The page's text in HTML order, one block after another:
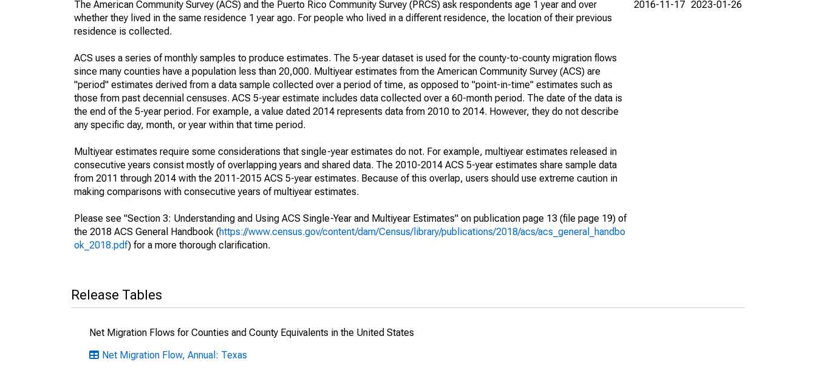
The American Community Survey (ACS) and the Puerto Rico Community Survey (PRCS) ask respondents age 1 year and over
whether they lived in the same residence 1 year ago. For people who lived in a different residence, the location of their previous
residence is collected.
ACS uses a series of monthly samples to produce estimates. The 5-year dataset is used for the county-to-county migration flows
since many counties have a population less than 20,000. Multiyear estimates from the American Community Survey (ACS) are
"period" estimates derived from a data sample collected over a period of time, as opposed to "point-in-time" estimates such as
those from past decennial censuses. ACS 5-year estimate includes data collected over a 60-month period. The date of the data is
the end of the 5-year period. For example, a value dated 2014 represents data from 2010 to 2014. However, they do not describe
any specific day, month, or year within that time period.
Multiyear estimates require some considerations that single-year estimates do not. For example, multiyear estimates released in
consecutive years consist mostly of overlapping years and shared data. The 2010-2014 ACS 5-year estimates share sample data
from 2011 through 2014 with the 2011-2015 ACS 5-year estimates. Because of this overlap, users should use extreme caution in
making comparisons with consecutive years of multiyear estimates.
Please see "Section 3: Understanding and Using ACS Single-Year and Multiyear Estimates" on publication page 13 (file page 19) of
the 2018 ACS General Handbook (https://www.census.gov/content/dam/Census/library/publications/2018/acs/acs_general_handbo
ok_2018.pdf) for a more thorough clarification.
2016-11-17 2023-01-26
Release Tables
Net Migration Flows for Counties and County Equivalents in the United States
Net Migration Flow, Annual: Texas